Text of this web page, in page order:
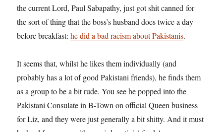
the current Lord, Paul Sabapathy, just got shit canned for
the sort of thing that the boss’s husband does twice a day
before breakfast:he did a bad racism about Pakistanis.
It seems that, whilst he likes them individually (and
probably has a lot of good Pakistani friends), he finds them
as a group to be a bit rude. You see he popped into the
Pakistani Consulate in B-Town on official Queen business
for Liz, and they were just generally a bit shitty. And it must